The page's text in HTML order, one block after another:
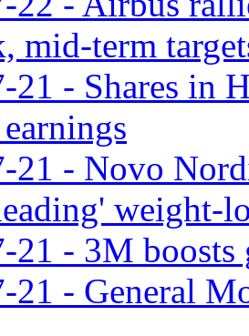
mid-term
21 - Shares in
21 - Novo
weight-
21 - 3M
21 - General